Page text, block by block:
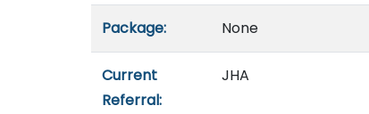
Package: None
Current
Referral:
JHA